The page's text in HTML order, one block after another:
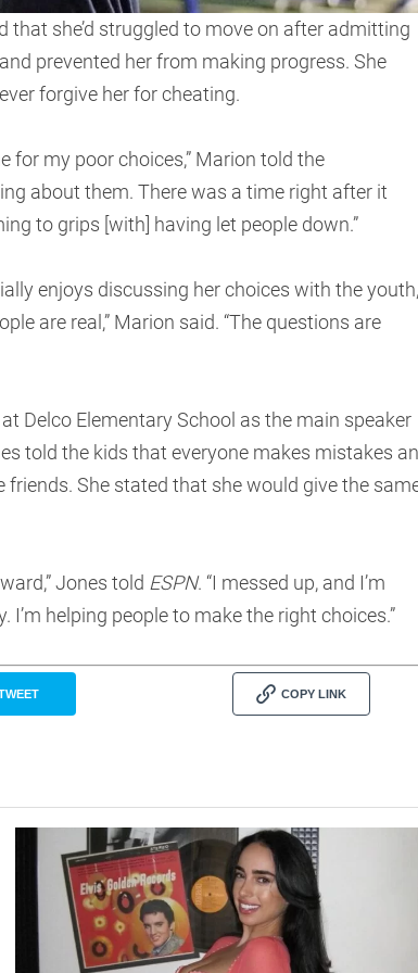
that she’d struggled to move on after admitting
prevented her from making progress. She
forgive her for cheating.
for my poor choices,” Marion told the
about them. There was a time right after it
to grips [with] having let people down.”
enjoys discussing her choices with the youth,
are real,” Marion said. “The questions are
Delco Elementary School as the main speaker
told the kids that everyone makes mistakes
She stated that she would give the
Jones told ESPN. “I messed up, and I’m
helping people to make the right choices.”
COPY LINK